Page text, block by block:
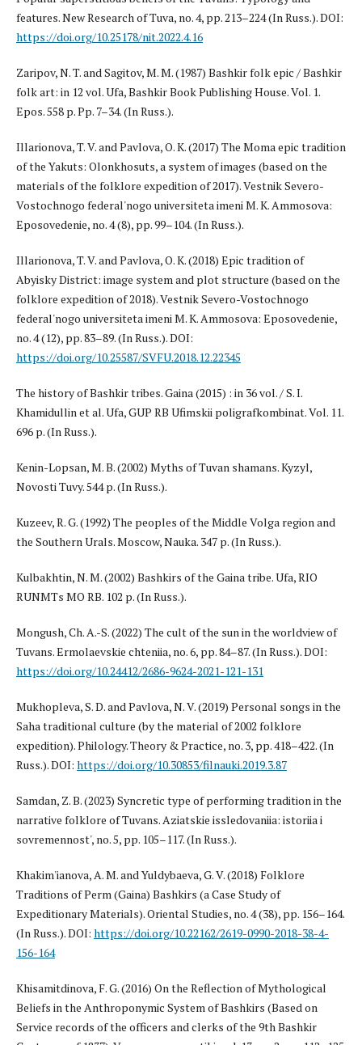
features. New Research of Tuva, no. 4, pp. 213–224 (In Russ.). DOI:
https://doi.org/10.25178/nit.2022.4.16
Zaripov, N. T. and Sagitov, M. M. (1987) Bashkir folk epic / Bashkir
folk art: in 12 vol. Ufa, Bashkir Book Publishing House. Vol. 1.
Epos. 558 p. Pp. 7–34. (In Russ.).
Illarionova, T. V. and Pavlova, O. K. (2017) The Moma epic tradition
of the Yakuts: Olonkhosuts, a system of images (based on the
materials of the folklore expedition of 2017). Vestnik Severo-
Vostochnogo federal'nogo universiteta imeni M. K. Ammosova:
Eposovedenie, no. 4 (8), pp. 99–104. (In Russ.).
Illarionova, T. V. and Pavlova, O. K. (2018) Epic tradition of
Abyisky District: image system and plot structure (based on the
folklore expedition of 2018). Vestnik Severo-Vostochnogo
federal'nogo universiteta imeni M. K. Ammosova: Eposovedenie,
no. 4 (12), pp. 83–89. (In Russ.). DOI:
https://doi.org/10.25587/SVFU.2018.12.22345
The history of Bashkir tribes. Gaina (2015) : in 36 vol. / S. I.
Khamidullin et al. Ufa, GUP RB Ufimskii poligrafkombinat. Vol. 11.
696 p. (In Russ.).
Kenin-Lopsan, M. B. (2002) Myths of Tuvan shamans. Kyzyl,
Novosti Tuvy. 544 p. (In Russ.).
Kuzeev, R. G. (1992) The peoples of the Middle Volga region and
the Southern Urals. Moscow, Nauka. 347 p. (In Russ.).
Kulbakhtin, N. M. (2002) Bashkirs of the Gaina tribe. Ufa, RIO
RUNMTs MO RB. 102 p. (In Russ.).
Mongush, Ch. A.-S. (2022) The cult of the sun in the worldview of
Tuvans. Ermolaevskie chteniia, no. 6, pp. 84–87. (In Russ.). DOI:
https://doi.org/10.24412/2686-9624-2021-121-131
Mukhopleva, S. D. and Pavlova, N. V. (2019) Personal songs in the
Saha traditional culture (by the material of 2002 folklore
expedition). Philology. Theory & Practice, no. 3, pp. 418–422. (In
Russ.). DOI: https://doi.org/10.30853/filnauki.2019.3.87
Samdan, Z. B. (2023) Syncretic type of performing tradition in the
narrative folklore of Tuvans. Aziatskie issledovaniia: istoriia i
sovremennost', no. 5, pp. 105–117. (In Russ.).
Khakim'ianova, A. M. and Yuldybaeva, G. V. (2018) Folklore
Traditions of Perm (Gaina) Bashkirs (a Case Study of
Expeditionary Materials). Oriental Studies, no. 4 (38), pp. 156–164.
(In Russ.). DOI: https://doi.org/10.22162/2619-0990-2018-38-4-
156-164
Khisamitdinova, F. G. (2016) On the Reflection of Mythological
Beliefs in the Anthroponymic System of Bashkirs (Based on
Service records of the officers and clerks of the 9th Bashkir